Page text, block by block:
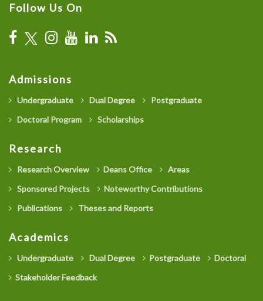
Follow Us On
Admissions
Undergraduate Dual Degree
Postgraduate
Doctoral Program
Scholarships
Research
Research Overview Deans Office
Areas
Sponsored Projects
Noteworthy Contributions
Publications
Theses and Reports
Academics
Undergraduate Dual Degree Postgraduate
Doctoral
Stakeholder Feedback